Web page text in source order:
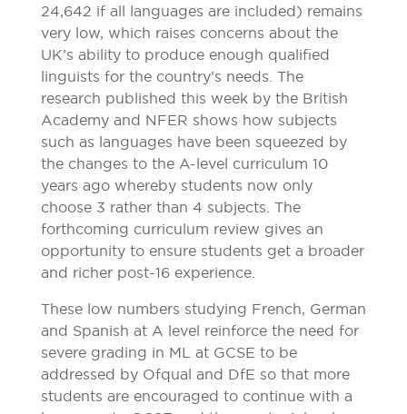
24,642 if all languages are included) remains
very low, which raises concerns about the
UK’s ability to produce enough qualified
linguists for the country’s needs. The
research published this week by the British
Academy and NFER shows how subjects
such as languages have been squeezed by
the changes to the A-level curriculum 10
years ago whereby students now only
choose 3 rather than 4 subjects. The
forthcoming curriculum review gives an
opportunity to ensure students get a broader
and richer post-16 experience.
These low numbers studying French, German
and Spanish at A level reinforce the need for
severe grading in ML at GCSE to be
addressed by Ofqual and DfE so that more
students are encouraged to continue with a